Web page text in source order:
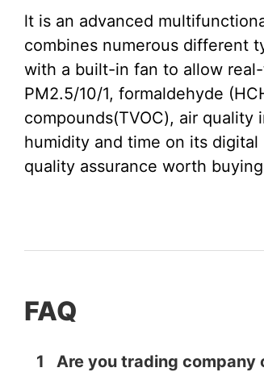
lt is an advanced
combines numerous different
with a built-in fan to allow
PM2.5/10/1, formaldehyde
compounds(TVOC), air quality
humidity and time on its digital
quality assurance worth
FAQ
1 Are you trading company